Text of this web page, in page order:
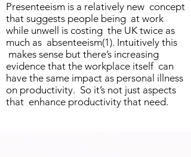
Presenteeism is a relatively new concept
that suggests people being at work
while unwell is costing the UK twice as
much as absenteeism(1). Intuitively this
makes sense but there’s increasing
evidence that the workplace itself can
have the same impact as personal illness
on productivity. So it’s not just aspects
that enhance productivity that need.